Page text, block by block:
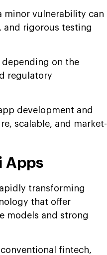
minor vulnerability can
and rigorous testing
on the
regulatory
development and
scalable, and market-
Apps
transforming
that offer
models and strong
fintech,